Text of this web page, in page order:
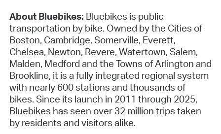
About Bluebikes: Bluebikes is public
transportation by bike. Owned by the Cities of
Boston, Cambridge, Somerville, Everett,
Chelsea, Newton, Revere, Watertown, Salem,
Malden, Medford and the Towns of Arlington and
Brookline, it is a fully integrated regional system
with nearly 600 stations and thousands of
bikes. Since its launch in 2011 through 2025,
Bluebikes has seen over 32 million trips taken
by residents and visitors alike.